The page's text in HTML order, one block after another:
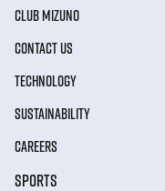
CLUB MIZUNO
CONTACT US
TECHNOLOGY
SUSTAINABILITY
CAREERS
SPORTS